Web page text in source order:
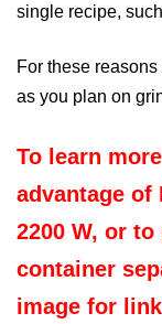
single recipe,
For these
as you plan on
To learn
advantage of
2200 W, or
container
image for